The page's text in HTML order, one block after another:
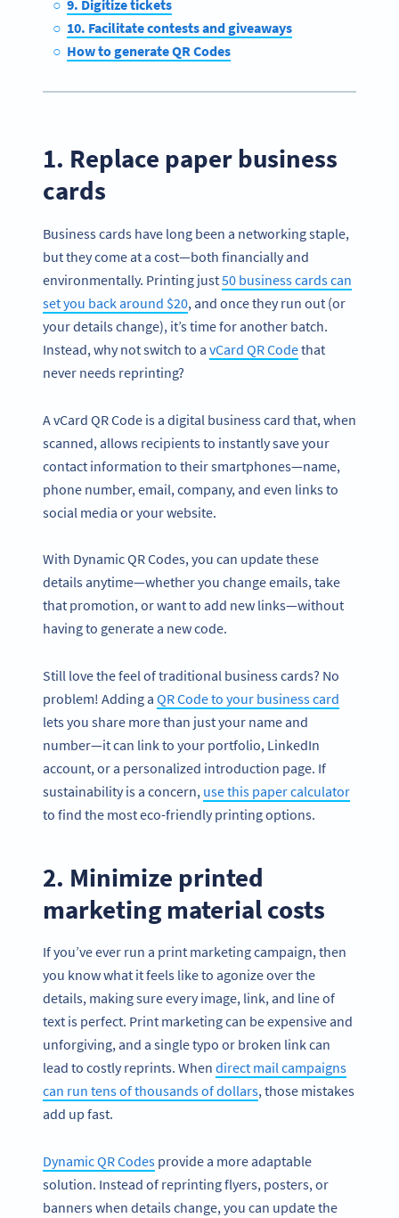
9. Digitize tickets
10. Facilitate contests and giveaways
How to generate QR Codes
1. Replace paper business
cards
Business cards have long been a networking staple,
but they come at a cost—both financially and
environmentally. Printing just50 business cards can
set you back around $20, and once they run out (or
your details change), it’s time for another batch.
Instead, why not switch to a vCard QR Codethat
never needs reprinting?
A vCard QR Code is a digital business card that, when
scanned, allows recipients to instantly save your
contact information to their smartphones—name,
phone number, email, company, and even links to
social media or your website.
With Dynamic QR Codes, you can update these
details anytime—whether you change emails, take
that promotion, or want to add new links—without
having to generate a new code.
Still love the feel of traditional business cards? No
problem! Adding a QR Code to your business card
lets you share more than just your name and
number—it can link to your portfolio, LinkedIn
account, or a personalized introduction page. If
sustainability is a concern, use this paper calculator
to find the most eco-friendly printing options.
2. Minimize printed
marketing material costs
If you’ve ever run a print marketing campaign, then
you know what it feels like to agonize over the
details, making sure every image, link, and line of
text is perfect. Print marketing can be expensive and
unforgiving, and a single typo or broken link can
lead to costly reprints. When direct mail campaigns
can run tens of thousands of dollars, those mistakes
add up fast.
Dynamic QR Codes provide a more adaptable
solution. Instead of reprinting flyers, posters, or
banners when details change, you can update the